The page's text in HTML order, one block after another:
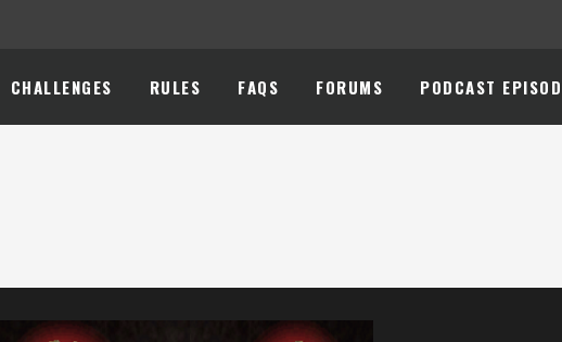
CHALLENGES RULES FAQS FORUMS PODCAST